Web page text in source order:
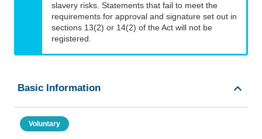
slavery risks. Statements that fail to meet the
requirements for approval and signature set out in
sections 13(2) or 14(2) of the Act will not be
registered.
Basic Information
Voluntary